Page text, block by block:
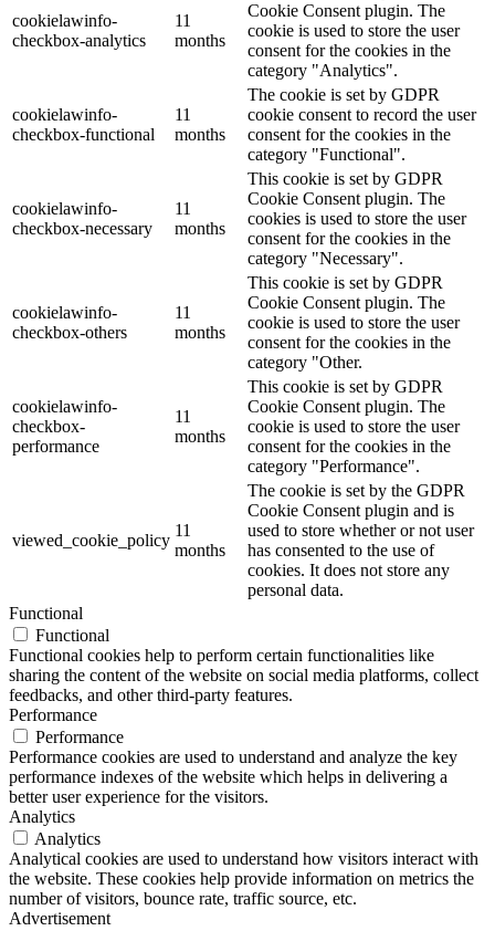
cookielawinfo-
checkbox-analytics
11
months
Cookie Consent plugin. The
cookie is used to store the user
consent for the cookies in the
category "Analytics".
cookielawinfo-
checkbox-functional
11
months
The cookie is set by GDPR
cookie consent to record the user
consent for the cookies in the
category "Functional".
cookielawinfo-
checkbox-necessary
11
months
This cookie is set by GDPR
Cookie Consent plugin. The
cookies is used to store the user
consent for the cookies in the
category "Necessary".
cookielawinfo-
checkbox-others
11
months
This cookie is set by GDPR
Cookie Consent plugin. The
cookie is used to store the user
consent for the cookies in the
category "Other.
cookielawinfo-
checkbox-
performance
11
months
This cookie is set by GDPR
Cookie Consent plugin. The
cookie is used to store the user
consent for the cookies in the
category "Performance".
viewed_cookie_policy
11
months
The cookie is set by the GDPR
Cookie Consent plugin and is
used to store whether or not user
has consented to the use of
cookies. It does not store any
personal data.
Functional
Functional
Functional cookies help to perform certain functionalities like
sharing the content of the website on social media platforms, collect
feedbacks, and other third-party features.
Performance
Performance
Performance cookies are used to understand and analyze the key
performance indexes of the website which helps in delivering a
better user experience for the visitors.
Analytics
Analytics
Analytical cookies are used to understand how visitors interact with
the website. These cookies help provide information on metrics the
number of visitors, bounce rate, traffic source, etc.
Advertisement